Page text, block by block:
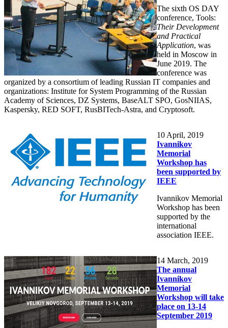
The sixth OS DAY
conference, Tools:
Their Development
and Practical
Application, was
held in Moscow in
June 2019. The
conference was
organized by a consortium of leading Russian IT companies and
organizations: Institute for System Programming of the Russian
Academy of Sciences, DZ Systems, BaseALT SPO, GosNIIAS,
Kaspersky, RED SOFT, RusBITech-Astra, and Cryptosoft.
10 April, 2019
Ivannikov
Memorial
Workshop has
been supported by
IEEE
Ivannikov Memorial
Workshop has been
supported by the
international
association IEEE.
14 March, 2019
The annual
Ivannikov
Memorial
Workshop will take
place on 13-14
September 2019